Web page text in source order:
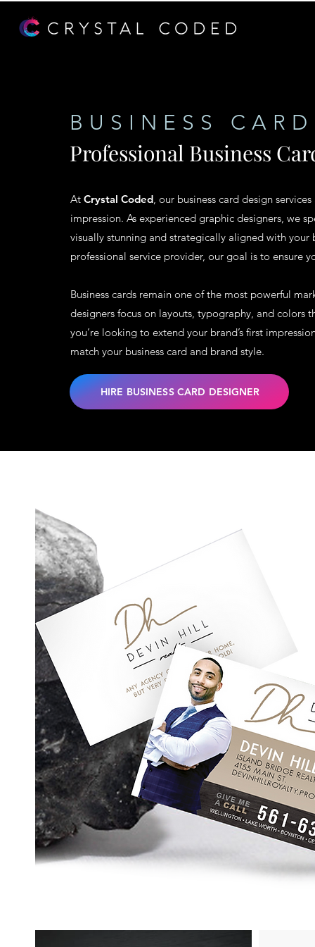
BUSINESS
Professional Business
At Crystal Coded, our business card design
impression. As experienced graphic designers, we
visually stunning and strategically aligned with
professional service provider, our goal is to ensure
Business cards remain one of the most powerful
designers focus on layouts, typography, and
you’re looking to extend your brand’s first
match your business card and brand style.
HIRE BUSINESS CARD DESIGNER